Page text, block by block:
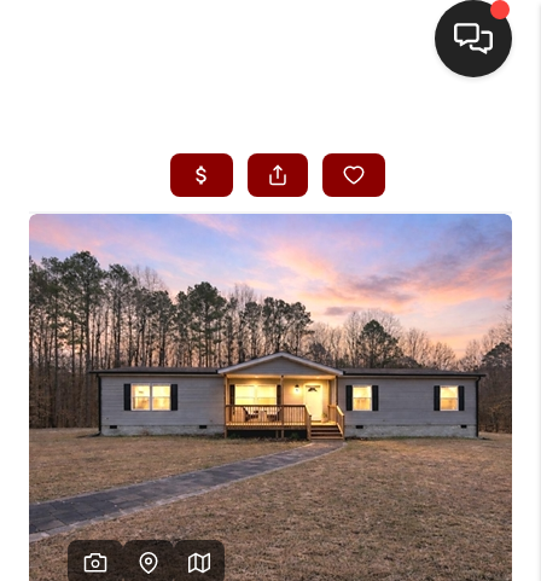
SEARCH LISTINGS
BUYING
SELLING
FINANCING
HOME VALUE
WHO WE ARE
REVIEWS
CONNECT